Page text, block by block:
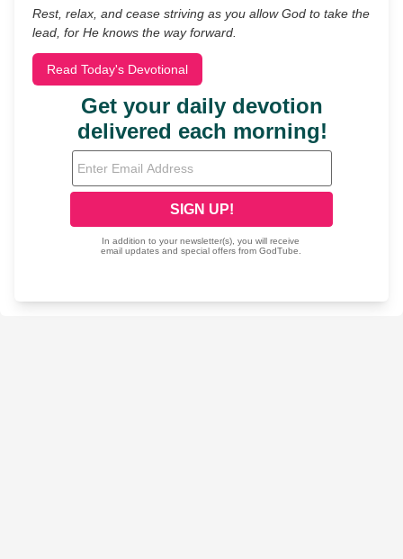
Rest, relax, and cease striving as you allow God to take the
lead, for He knows the way forward.
Read Today's Devotional